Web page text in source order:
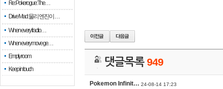
Re: Pokerogue: The…
Drive Mad: 물리 엔진이 …
When every fractio…
When every move ge…
Empty room
Keep in touch
댓글목록949
Pokemon Infinit… 24-08-14 17:23